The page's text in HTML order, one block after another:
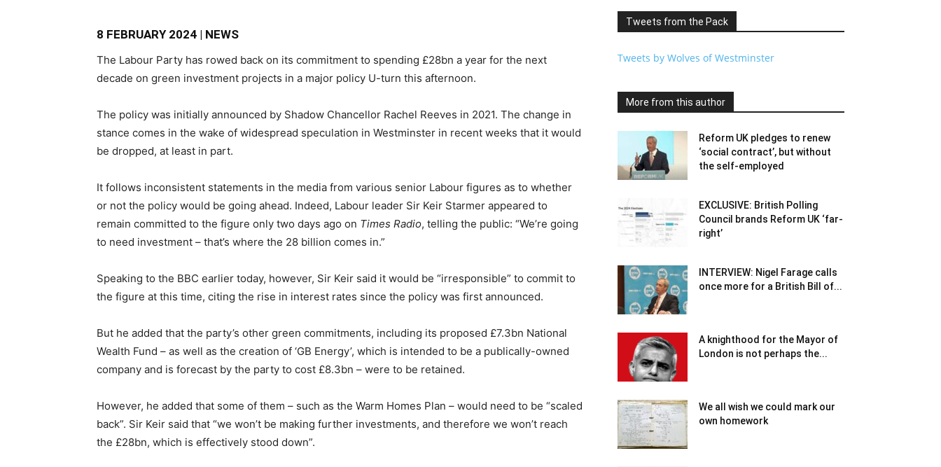
8 FEBRUARY 2024 | NEWS
The Labour Party has rowed back on its commitment to spending £28bn a year for the next
decade on green investment projects in a major policy U-turn this afternoon.
The policy was initially announced by Shadow Chancellor Rachel Reeves in 2021. The change in
stance comes in the wake of widespread speculation in Westminster in recent weeks that it would
be dropped, at least in part.
It follows inconsistent statements in the media from various senior Labour figures as to whether
or not the policy would be going ahead. Indeed, Labour leader Sir Keir Starmer appeared to
remain committed to the figure only two days ago on Times Radio, telling the public: “We’re going
to need investment – that’s where the 28 billion comes in.”
Speaking to the BBC earlier today, however, Sir Keir said it would be “irresponsible” to commit to
the figure at this time, citing the rise in interest rates since the policy was first announced.
But he added that the party’s other green commitments, including its proposed £7.3bn National
Wealth Fund – as well as the creation of ‘GB Energy’, which is intended to be a publically-owned
company and is forecast by the party to cost £8.3bn – were to be retained.
However, he added that some of them – such as the Warm Homes Plan – would need to be “scaled
back”. Sir Keir said that “we won’t be making further investments, and therefore we won’t reach
the £28bn, which is effectively stood down”.
Tweets from the Pack
Tweets by Wolves of Westminster
More from this author
Reform UK pledges to renew
‘social contract’, but without
the self-employed
EXCLUSIVE: British Polling
Council brands Reform UK ‘far-
right’
INTERVIEW: Nigel Farage calls
once more for a British Bill of...
A knighthood for the Mayor of
London is not perhaps the...
We all wish we could mark our
own homework